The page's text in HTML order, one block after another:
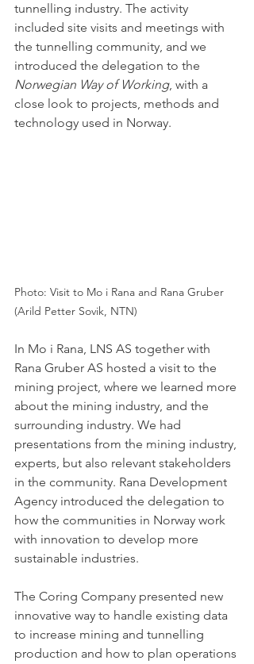
tunnelling industry. The activity
included site visits and meetings with
the tunnelling community, and we
introduced the delegation to the
Norwegian Way of Working, with a
close look to projects, methods and
technology used in Norway.
Photo: Visit to Mo i Rana and Rana Gruber
(Arild Petter Sovik, NTN)
In Mo i Rana, LNS AS together with
Rana Gruber AS hosted a visit to the
mining project, where we learned more
about the mining industry, and the
surrounding industry. We had
presentations from the mining industry,
experts, but also relevant stakeholders
in the community. Rana Development
Agency introduced the delegation to
how the communities in Norway work
with innovation to develop more
sustainable industries.
The Coring Company presented new
innovative way to handle existing data
to increase mining and tunnelling
production and how to plan operations